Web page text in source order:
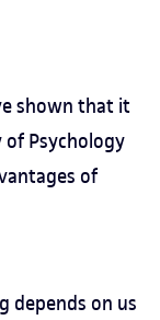
shown that it
of Psychology
of
depends on us